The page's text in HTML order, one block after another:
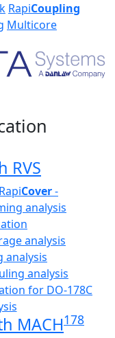
RapiCoupling
Multicore
RVS
RapiCover-
analysis
analysis
analysis
analysis
for DO-178C
MACH178